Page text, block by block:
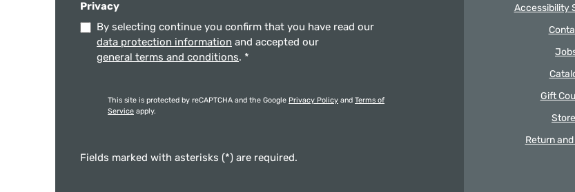
Privacy
By selecting continue you confirm that you have read our
data protection information and accepted our
general terms and conditions. *
This site is protected by reCAPTCHA and the Google Privacy Policy and Terms of
Service apply.
Fields marked with asterisks (*) are required.
Accessibility
Gift
Return